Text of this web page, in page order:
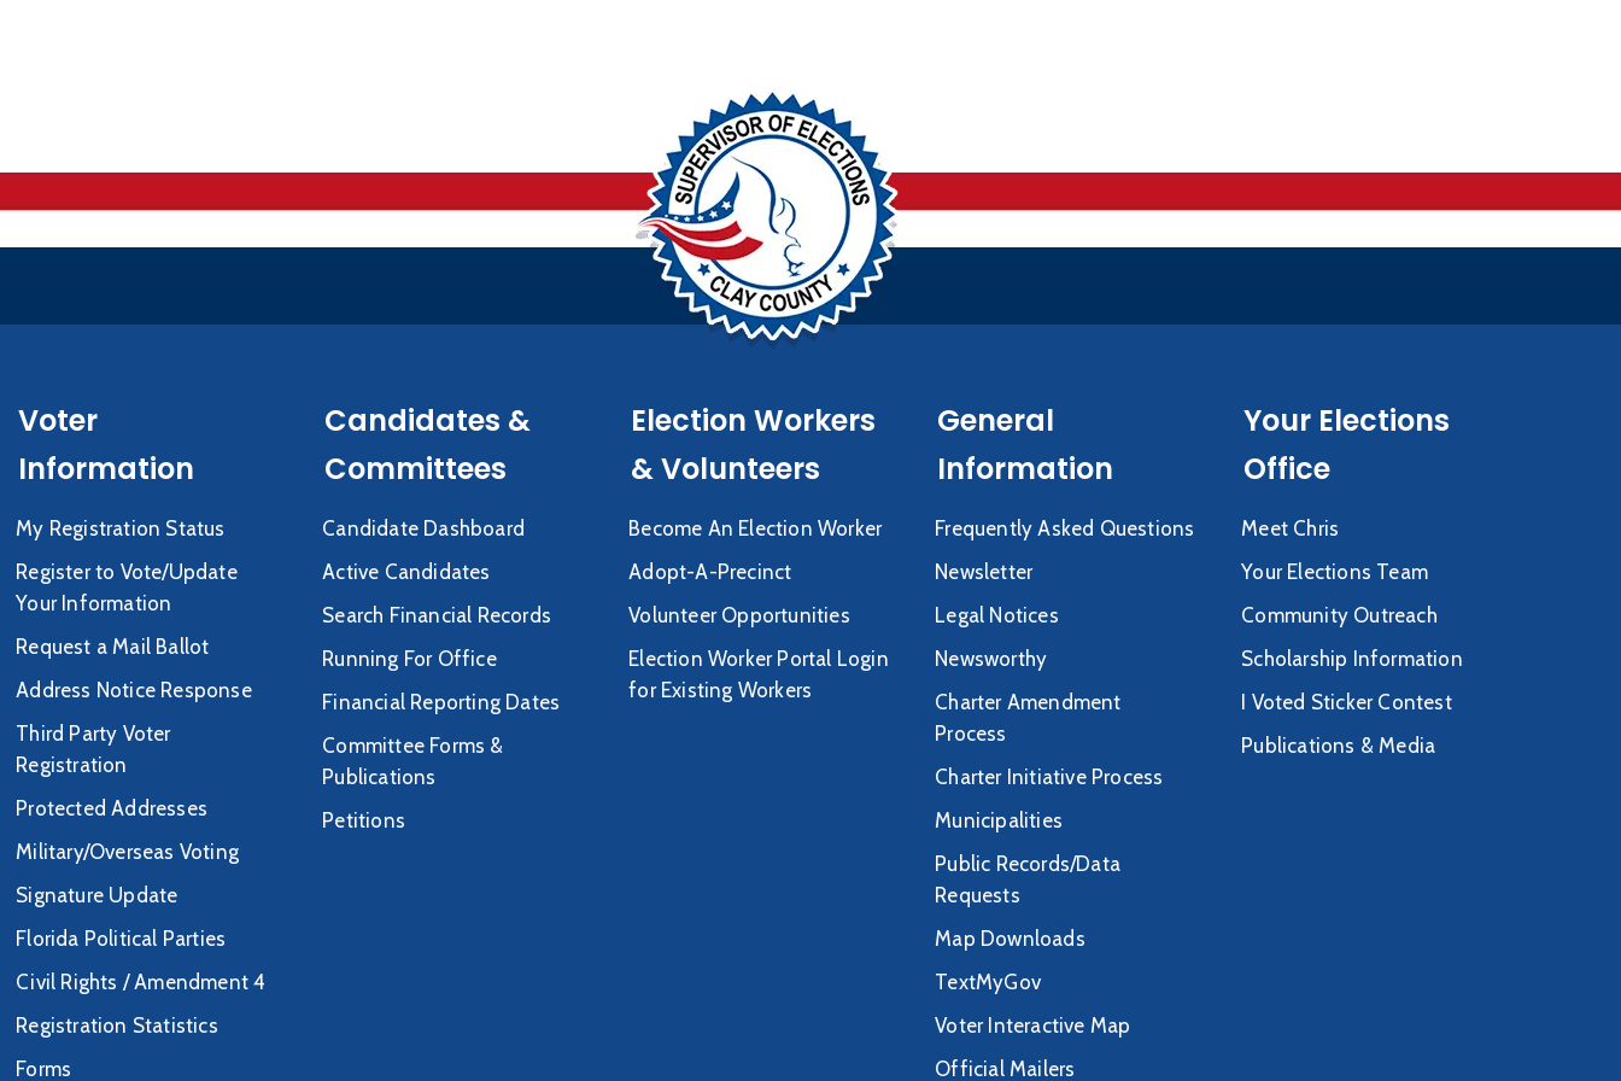
Voter
Information
My Registration Status
Register to Vote/Update
Your Information
Request a Mail Ballot
Address Notice Response
Third Party Voter
Registration
Protected Addresses
Military/Overseas Voting
Signature Update
Florida Political Parties
Civil Rights / Amendment 4
Registration Statistics
Forms
Candidates &
Committees
Candidate Dashboard
Active Candidates
Search Financial Records
Running For Office
Financial Reporting Dates
Committee Forms &
Publications
Petitions
Election Workers
& Volunteers
Become An Election Worker
Adopt-A-Precinct
Volunteer Opportunities
Election Worker Portal Login
for Existing Workers
General
Information
Frequently Asked Questions
Newsletter
Legal Notices
Newsworthy
Charter Amendment
Process
Charter Initiative Process
Municipalities
Public Records/Data
Requests
Map Downloads
TextMyGov
Voter Interactive Map
Official Mailers
Your Elections
Office
Meet Chris
Your Elections Team
Community Outreach
Scholarship Information
I Voted Sticker Contest
Publications & Media